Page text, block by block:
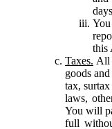
this
Taxes. All
goods
tax,
laws,
You will
full